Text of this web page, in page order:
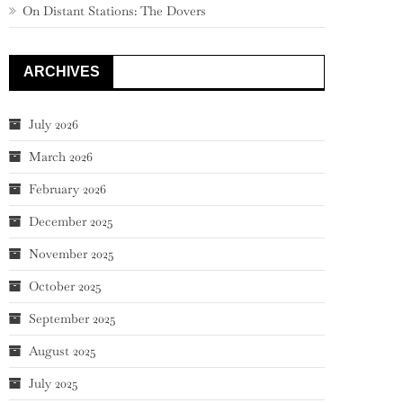
On Distant Stations: The Dovers
ARCHIVES
July 2026
March 2026
February 2026
December 2025
November 2025
October 2025
September 2025
August 2025
July 2025